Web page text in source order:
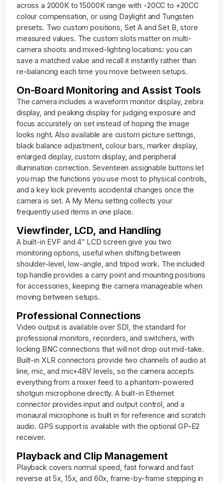
across a 2000K to 15000K range with -20CC to +20CC
colour compensation, or using Daylight and Tungsten
presets. Two custom positions, Set A and Set B, store
measured values. The custom slots matter on multi-
camera shoots and mixed-lighting locations: you can
save a matched value and recall it instantly rather than
re-balancing each time you move between setups.
On-Board Monitoring and Assist Tools
The camera includes a waveform monitor display, zebra
display, and peaking display for judging exposure and
focus accurately on set instead of hoping the image
looks right. Also available are custom picture settings,
black balance adjustment, colour bars, marker display,
enlarged display, custom display, and peripheral
illumination correction. Seventeen assignable buttons let
you map the functions you use most to physical controls,
and a key lock prevents accidental changes once the
camera is set. A My Menu setting collects your
frequently used items in one place.
Viewfinder, LCD, and Handling
A built-in EVF and 4″ LCD screen give you two
monitoring options, useful when shifting between
shoulder-level, low-angle, and tripod work. The included
top handle provides a carry point and mounting positions
for accessories, keeping the camera manageable when
moving between setups.
Professional Connections
Video output is available over SDI, the standard for
professional monitors, recorders, and switchers, with
locking BNC connections that will not drop out mid-take.
Built-in XLR connectors provide two channels of audio at
line, mic, and mic+48V levels, so the camera accepts
everything from a mixer feed to a phantom-powered
shotgun microphone directly. A built-in Ethernet
connector provides input and output control, and a
monaural microphone is built in for reference and scratch
audio. GPS support is available with the optional GP-E2
receiver.
Playback and Clip Management
Playback covers normal speed, fast forward and fast
reverse at 5x, 15x, and 60x, frame-by-frame stepping in